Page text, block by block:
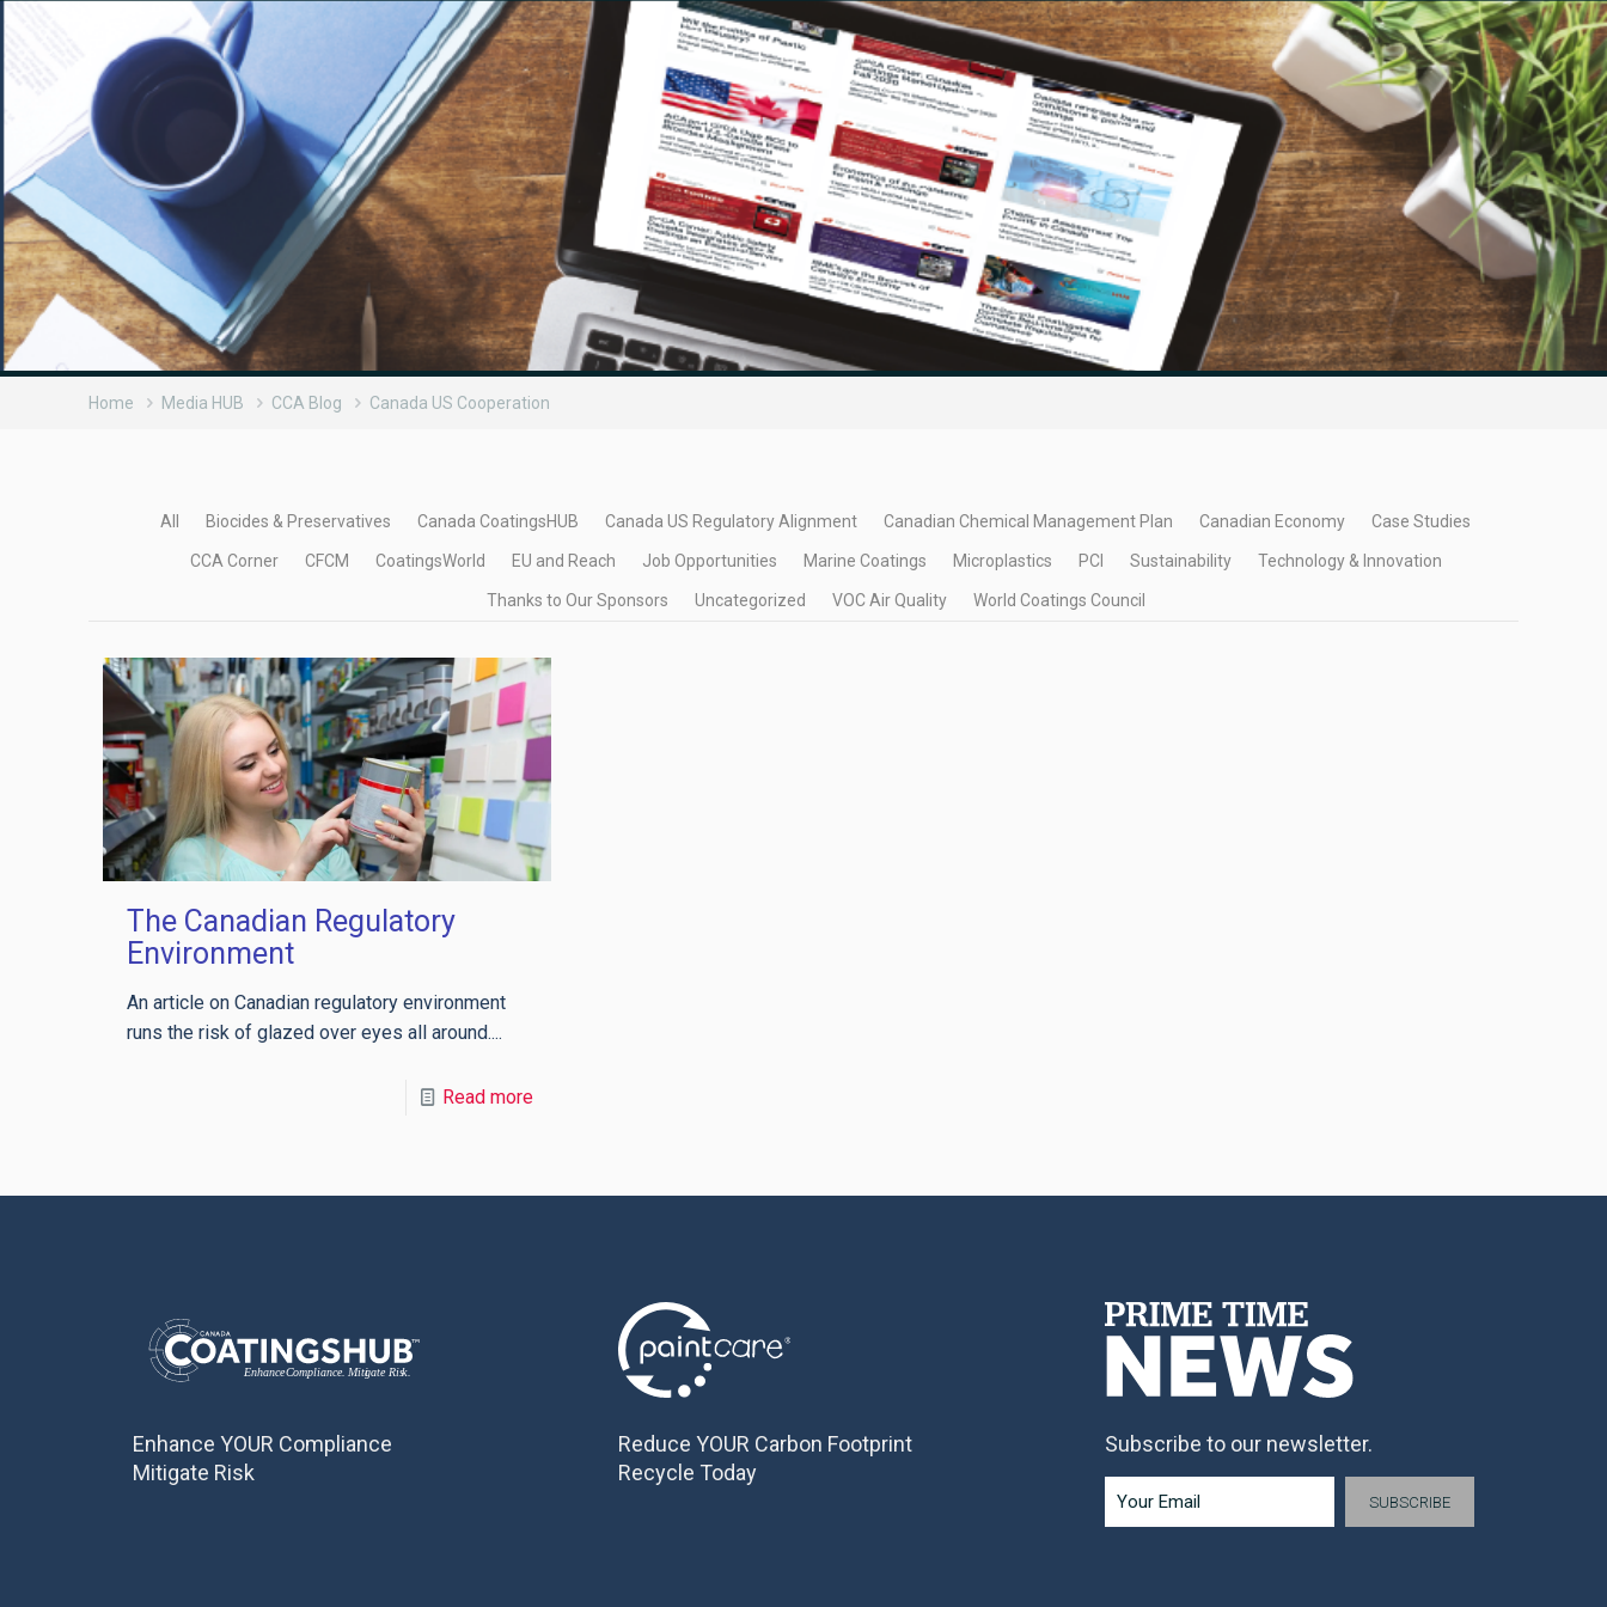
Home Media HUB CCA Blog Canada US Cooperation
All Biocides & Preservatives Canada CoatingsHUB Canada US Regulatory Alignment Canadian Chemical Management Plan Canadian Economy Case Studies
CCA Corner CFCM CoatingsWorld EU and Reach Job Opportunities Marine Coatings Microplastics PCI Sustainability Technology & Innovation
Thanks to Our Sponsors Uncategorized VOC Air Quality World Coatings Council
The Canadian Regulatory
Environment
An article on Canadian regulatory environment
runs the risk of glazed over eyes all around....
Read more
Enhance YOUR Compliance
Mitigate Risk
Reduce YOUR Carbon Footprint
Recycle Today
Subscribe to our newsletter.